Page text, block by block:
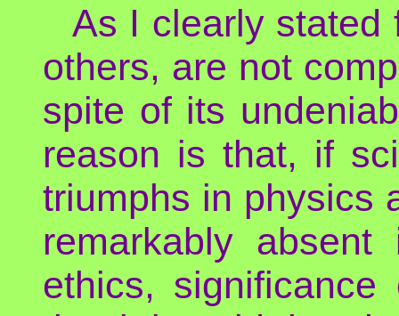
As I clearly stated
others, are not
spite of its
reason is that, if
triumphs in physics
remarkably
ethics,